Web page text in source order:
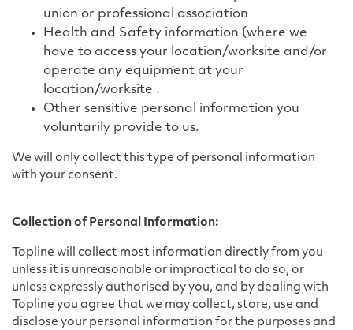
union or professional association
Health and Safety information (where we
have to access your location/worksite and/or
operate any equipment at your
location/worksite .
Other sensitive personal information you
voluntarily provide to us.
We will only collect this type of personal information
with your consent.
Collection of Personal Information:
Topline will collect most information directly from you
unless it is unreasonable or impractical to do so, or
unless expressly authorised by you, and by dealing with
Topline you agree that we may collect, store, use and
disclose your personal information for the purposes and